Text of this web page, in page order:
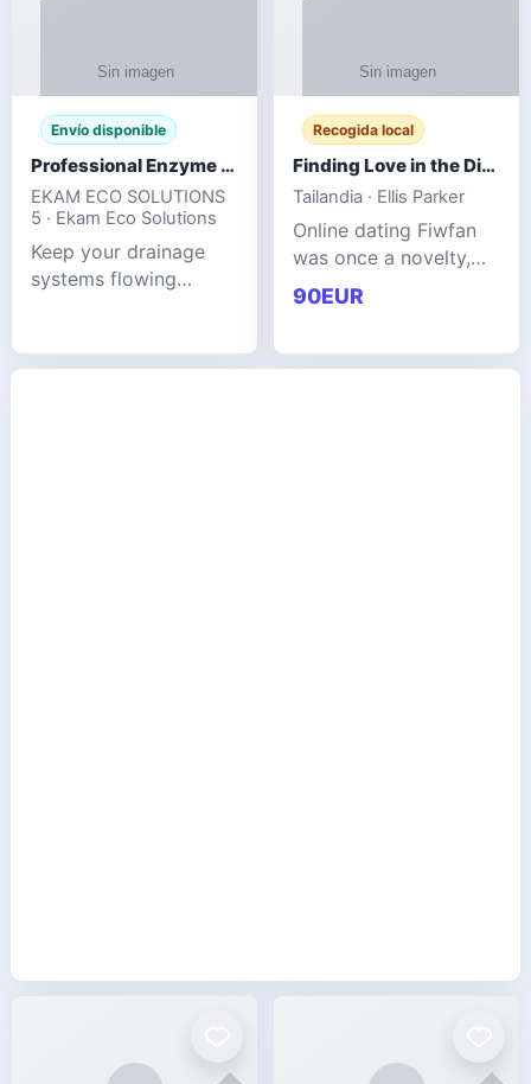
Envío disponible
Professional Enzyme Drain Cleaner for Grease, Waste & Blocked Drains
EKAM ECO SOLUTIONS
5 · Ekam Eco Solutions
Keep your drainage
systems flowing
solution from Ekam
Recogida local
Finding Love in the Digital World
Tailandia · Ellis Parker
Online dating Fiwfan
was once a novelty,
but it has
unexpectedly become
love. Connecting
90EUR